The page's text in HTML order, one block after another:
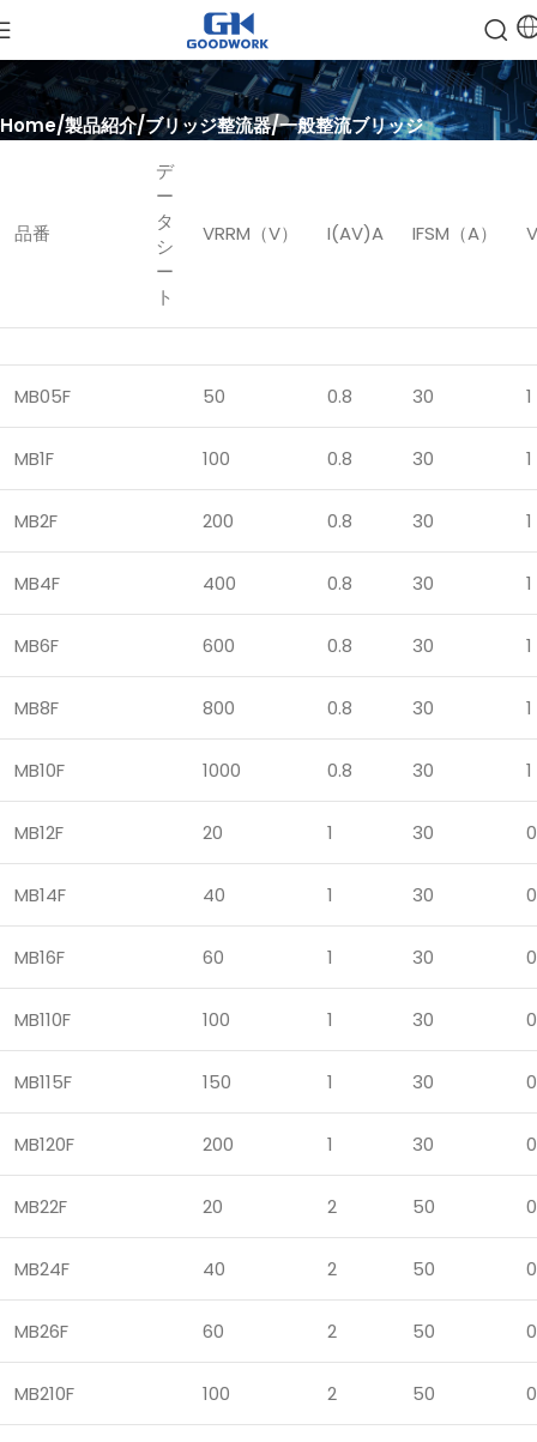
Home 製品紹介 ブリッジ整流器 一般整流ブリッジ
品番
デ
ー
タ
シ
ー
ト
VRRM（V） I(AV)A IFSM（A）
MB05F 50 0.8 30 1
MB1F 100 0.8 30 1
MB2F 200 0.8 30 1
MB4F 400 0.8 30 1
MB6F 600 0.8 30 1
MB8F 800 0.8 30 1
MB10F 1000 0.8 30 1
MB12F 20 1 30
MB14F 40 1 30
MB16F 60 1 30
MB110F 100 1 30
MB115F 150 1 30
MB120F 200 1 30
MB22F 20 2 50
MB24F 40 2 50
MB26F 60 2 50
MB210F 100 2 50